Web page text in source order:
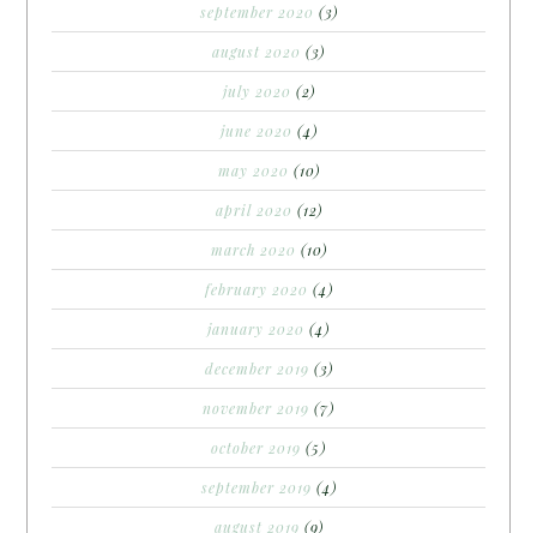
september 2020 (3)
august 2020 (3)
july 2020 (2)
june 2020 (4)
may 2020 (10)
april 2020 (12)
march 2020 (10)
february 2020 (4)
january 2020 (4)
december 2019 (3)
november 2019 (7)
october 2019 (5)
september 2019 (4)
august 2019 (9)